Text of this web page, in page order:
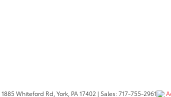
1885 Whiteford Rd, York, PA17402 | Sales:717-755-2961